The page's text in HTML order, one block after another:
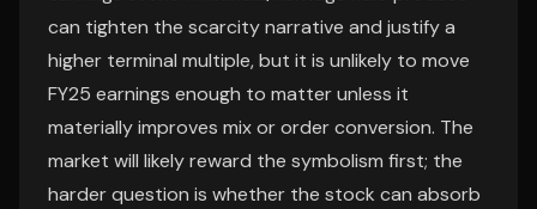
can tighten the scarcity narrative and justify a
higher terminal multiple, but it is unlikely to move
FY25 earnings enough to matter unless it
materially improves mix or order conversion. The
market will likely reward the symbolism first; the
harder question is whether the stock can absorb